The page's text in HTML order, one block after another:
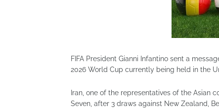
FIFA President Gianni Infantino sent a
2026 World Cup currently being held in the
Iran, one of the representatives of the Asian
Seven, after 3 draws against New Zealand,